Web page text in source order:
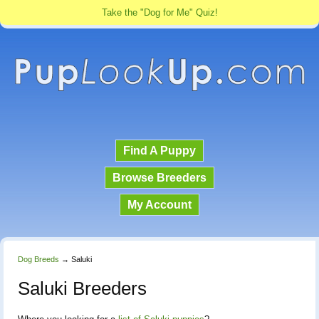
Take the "Dog for Me" Quiz!
Find A Puppy
Browse Breeders
My Account
Dog Breeds → Saluki
Saluki Breeders